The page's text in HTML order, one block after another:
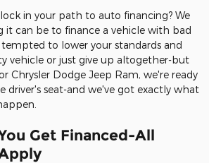
in your path to auto financing? We
it can be to finance a vehicle with bad
to lower your standards and
vehicle or just give up altogether-but
Chrysler Dodge Jeep Ram, we're ready
driver's seat-and we've got exactly what
Get Financed-All